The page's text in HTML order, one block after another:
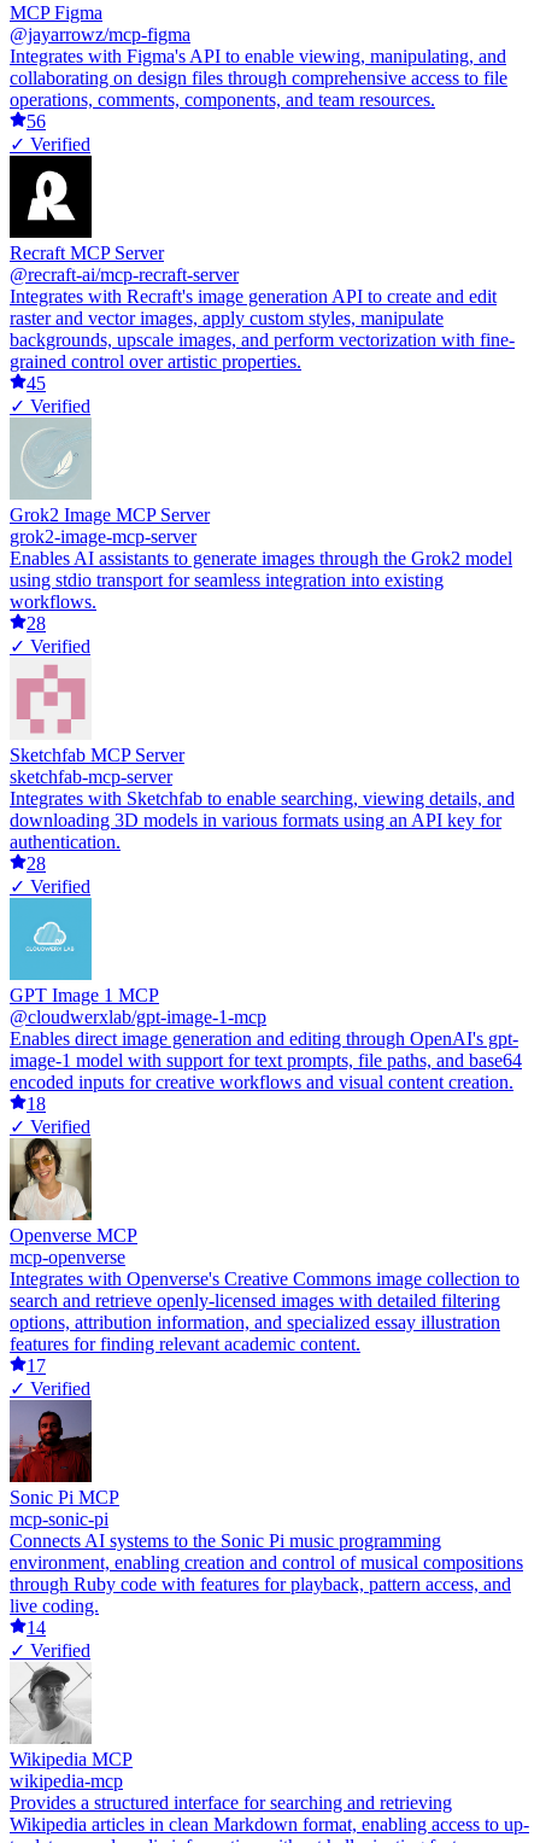
MCP Figma
@jayarrowz/mcp-figma
Integrates with Figma's API to enable viewing, manipulating, and
collaborating on design files through comprehensive access to file
operations, comments, components, and team resources.
56
✓ Verified
Recraft MCP Server
@recraft-ai/mcp-recraft-server
Integrates with Recraft's image generation API to create and edit
raster and vector images, apply custom styles, manipulate
backgrounds, upscale images, and perform vectorization with fine-
grained control over artistic properties.
45
✓ Verified
Grok2 Image MCP Server
grok2-image-mcp-server
Enables AI assistants to generate images through the Grok2 model
using stdio transport for seamless integration into existing
workflows.
28
✓ Verified
Sketchfab MCP Server
sketchfab-mcp-server
Integrates with Sketchfab to enable searching, viewing details, and
downloading 3D models in various formats using an API key for
authentication.
28
✓ Verified
GPT Image 1 MCP
@cloudwerxlab/gpt-image-1-mcp
Enables direct image generation and editing through OpenAI's gpt-
image-1 model with support for text prompts, file paths, and base64
encoded inputs for creative workflows and visual content creation.
18
✓ Verified
Openverse MCP
mcp-openverse
Integrates with Openverse's Creative Commons image collection to
search and retrieve openly-licensed images with detailed filtering
options, attribution information, and specialized essay illustration
features for finding relevant academic content.
17
✓ Verified
Sonic Pi MCP
mcp-sonic-pi
Connects AI systems to the Sonic Pi music programming
environment, enabling creation and control of musical compositions
through Ruby code with features for playback, pattern access, and
live coding.
14
✓ Verified
Wikipedia MCP
wikipedia-mcp
Provides a structured interface for searching and retrieving
Wikipedia articles in clean Markdown format, enabling access to up-